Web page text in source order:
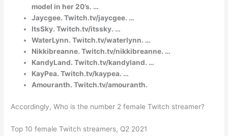
model in her 20’s. …
Jaycgee. Twitch.tv/jaycgee. …
ItsSky. Twitch.tv/itssky. …
WaterLynn. Twitch.tv/waterlynn. …
Nikkibreanne. Twitch.tv/nikkibreanne. …
KandyLand. Twitch.tv/kandyland. …
KayPea. Twitch.tv/kaypea. …
Amouranth. Twitch.tv/amouranth.
Accordingly, Who is the number 2 female Twitch streamer?
Top 10 female Twitch streamers, Q2 2021